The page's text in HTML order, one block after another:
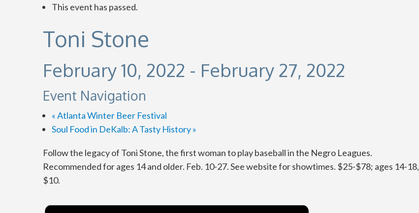
This event has passed.
Toni Stone
February 10, 2022 - February 27, 2022
Event Navigation
«Atlanta Winter Beer Festival
Soul Food in DeKalb: A Tasty History»
Follow the legacy of Toni Stone, the first woman to play baseball in the Negro Leagues.
Recommended for ages 14 and older. Feb. 10-27. See website for showtimes. $25-$78; ages 14-18,
$10.